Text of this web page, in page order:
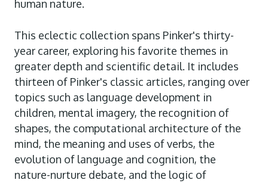
human nature.
This eclectic collection spans Pinker's thirty-
year career, exploring his favorite themes in
greater depth and scientific detail. It includes
thirteen of Pinker's classic articles, ranging over
topics such as language development in
children, mental imagery, the recognition of
shapes, the computational architecture of the
mind, the meaning and uses of verbs, the
evolution of language and cognition, the
nature-nurture debate, and the logic of